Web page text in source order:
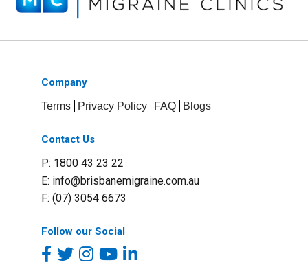
Company
Terms Privacy Policy FAQ Blogs
Contact Us
P: 1800 43 23 22
E: info@brisbanemigraine.com.au
F: (07) 3054 6673
Follow our Social